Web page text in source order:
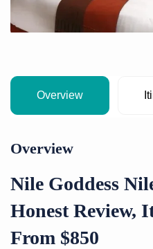
Overview
Overview
Nile Goddess
Honest Review,
From $850